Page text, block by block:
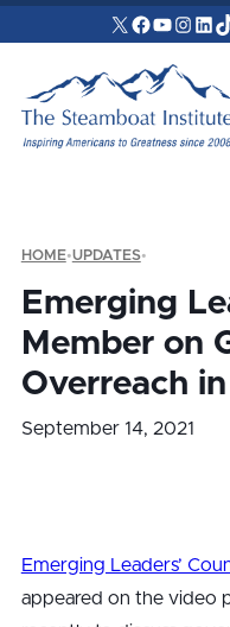
X Facebook
YouTube
HOME•UPDATES•
Emerging
Member on
Overreach
September 14, 2021
Emerging Leaders’
appeared on the video